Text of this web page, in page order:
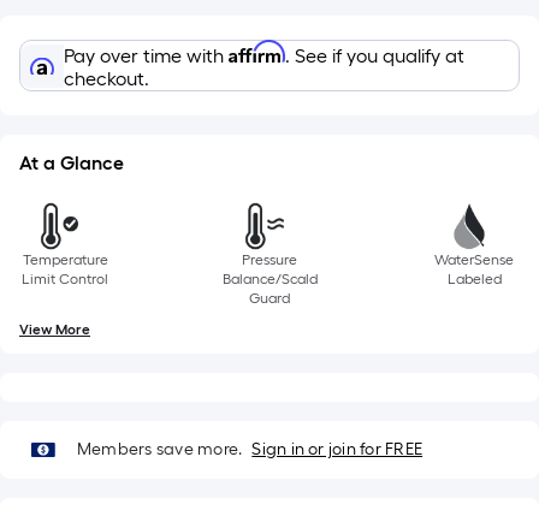
of
a
single
ft.
x
Pay over time with Affirm. See if you qualify at
checkout.
At a Glance
Temperature
Limit Control
Pressure
Balance/Scald
Guard
WaterSense
Labeled
View More
Members save more. Sign in or join for FREE